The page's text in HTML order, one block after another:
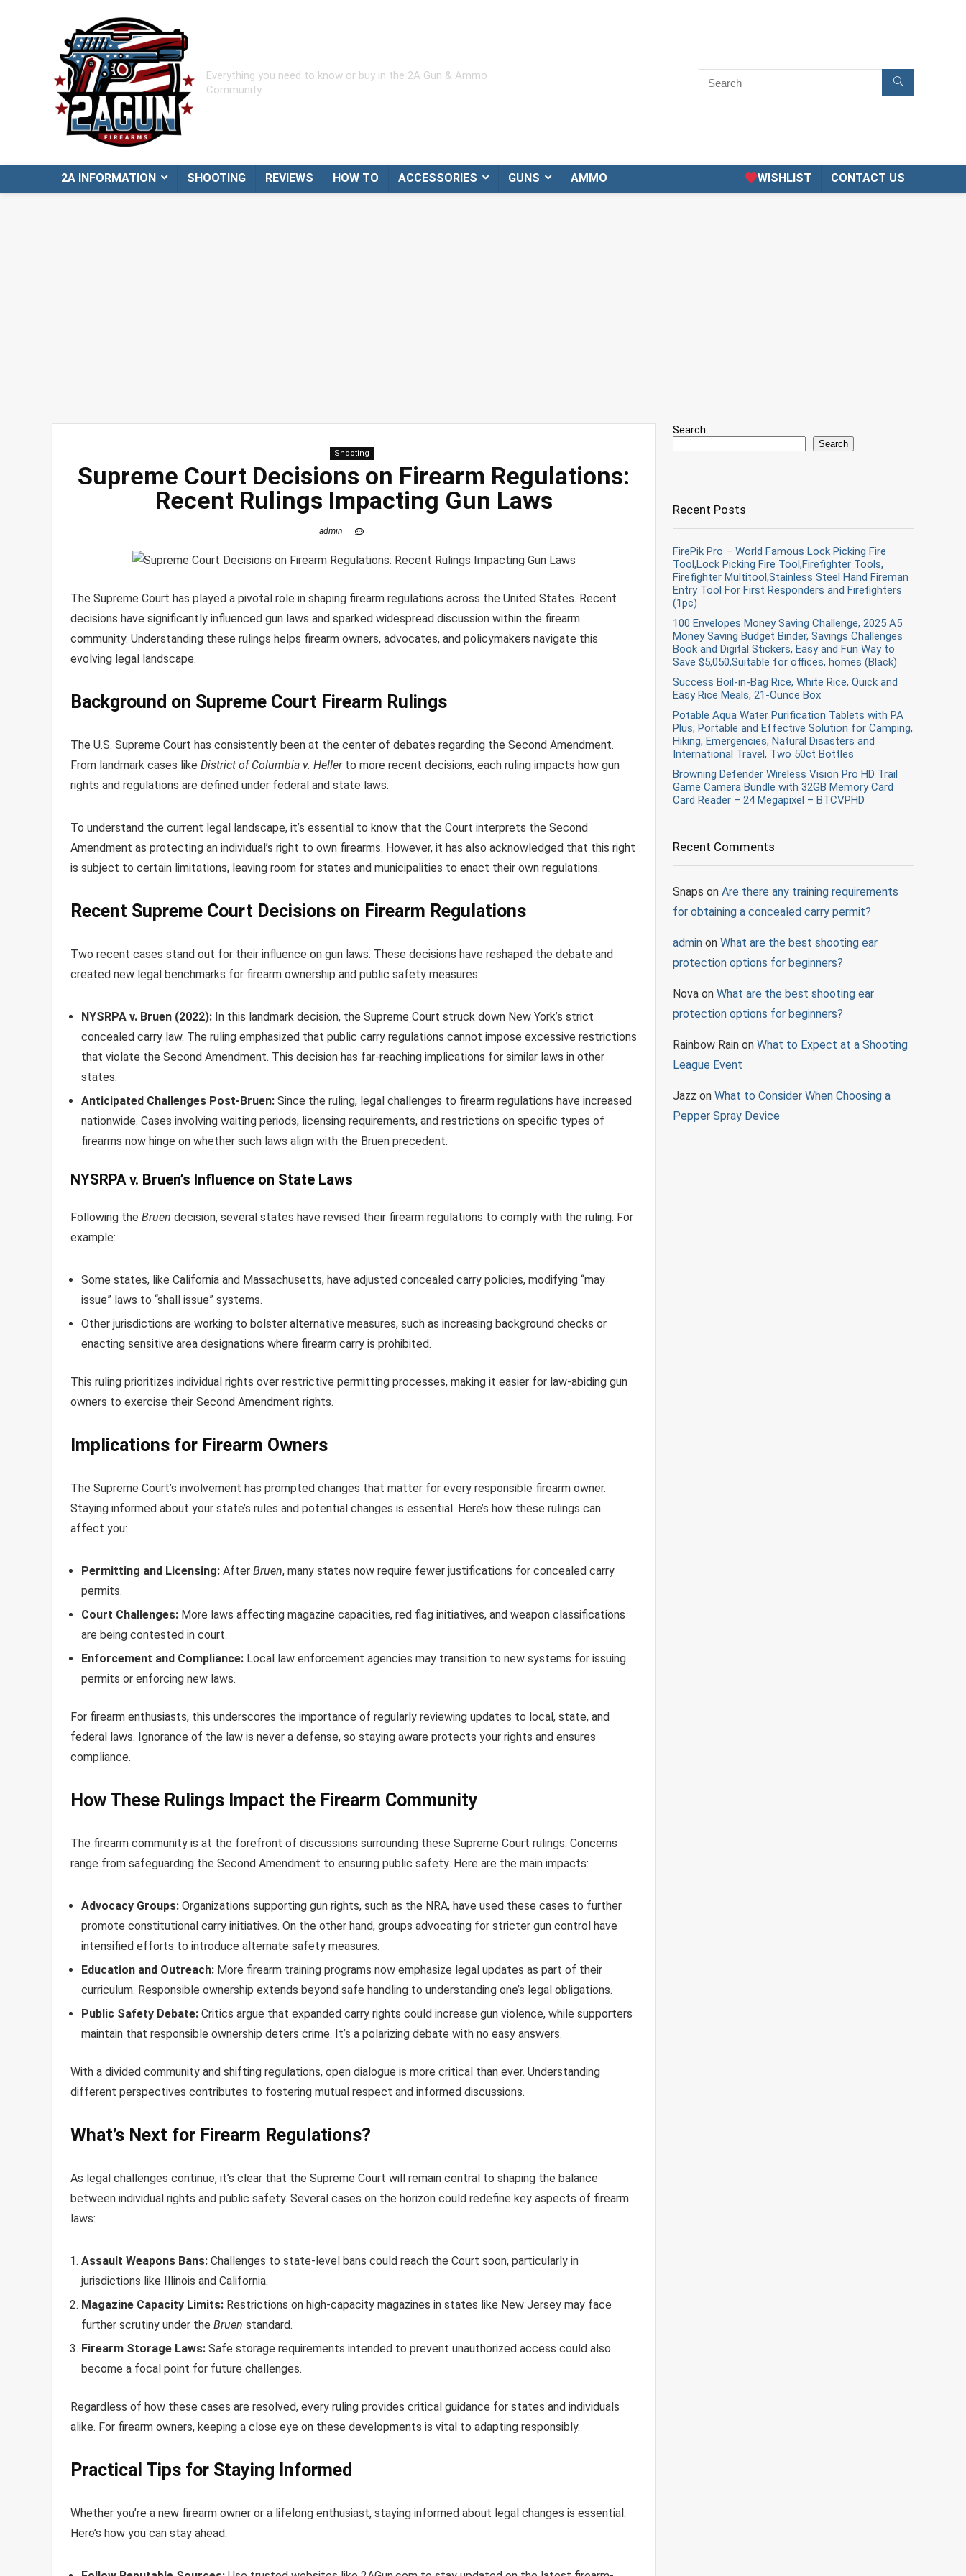
Everything you need to know or buy in the 2A Gun & Ammo
Community.
2A INFORMATION SHOOTING REVIEWS HOW TO ACCESSORIES GUNS AMMO WISHLIST CONTACT US
Shooting
Supreme Court Decisions on Firearm Regulations:
Recent Rulings Impacting Gun Laws
admin
The Supreme Court has played a pivotal role in shaping firearm regulations across the United States. Recent
decisions have significantly influenced gun laws and sparked widespread discussion within the firearm
community. Understanding these rulings helps firearm owners, advocates, and policymakers navigate this
evolving legal landscape.
Background on Supreme Court Firearm Rulings
The U.S. Supreme Court has consistently been at the center of debates regarding the Second Amendment.
From landmark cases like District of Columbia v. Hellerto more recent decisions, each ruling impacts how gun
rights and regulations are defined under federal and state laws.
To understand the current legal landscape, it’s essential to know that the Court interprets the Second
Amendment as protecting an individual’s right to own firearms. However, it has also acknowledged that this right
is subject to certain limitations, leaving room for states and municipalities to enact their own regulations.
Recent Supreme Court Decisions on Firearm Regulations
Two recent cases stand out for their influence on gun laws. These decisions have reshaped the debate and
created new legal benchmarks for firearm ownership and public safety measures:
NYSRPA v. Bruen (2022): In this landmark decision, the Supreme Court struck down New York’s strict
concealed carry law. The ruling emphasized that public carry regulations cannot impose excessive restrictions
that violate the Second Amendment. This decision has far-reaching implications for similar laws in other
states.
Anticipated Challenges Post-Bruen: Since the ruling, legal challenges to firearm regulations have increased
nationwide. Cases involving waiting periods, licensing requirements, and restrictions on specific types of
firearms now hinge on whether such laws align with the Bruen precedent.
NYSRPA v. Bruen’s Influence on State Laws
Following the Bruen decision, several states have revised their firearm regulations to comply with the ruling. For
example:
Some states, like California and Massachusetts, have adjusted concealed carry policies, modifying “may
issue” laws to “shall issue” systems.
Other jurisdictions are working to bolster alternative measures, such as increasing background checks or
enacting sensitive area designations where firearm carry is prohibited.
This ruling prioritizes individual rights over restrictive permitting processes, making it easier for law-abiding gun
owners to exercise their Second Amendment rights.
Implications for Firearm Owners
The Supreme Court’s involvement has prompted changes that matter for every responsible firearm owner.
Staying informed about your state’s rules and potential changes is essential. Here’s how these rulings can
affect you:
Permitting and Licensing: After Bruen, many states now require fewer justifications for concealed carry
permits.
Court Challenges: More laws affecting magazine capacities, red flag initiatives, and weapon classifications
are being contested in court.
Enforcement and Compliance: Local law enforcement agencies may transition to new systems for issuing
permits or enforcing new laws.
For firearm enthusiasts, this underscores the importance of regularly reviewing updates to local, state, and
federal laws. Ignorance of the law is never a defense, so staying aware protects your rights and ensures
compliance.
How These Rulings Impact the Firearm Community
The firearm community is at the forefront of discussions surrounding these Supreme Court rulings. Concerns
range from safeguarding the Second Amendment to ensuring public safety. Here are the main impacts:
Advocacy Groups: Organizations supporting gun rights, such as the NRA, have used these cases to further
promote constitutional carry initiatives. On the other hand, groups advocating for stricter gun control have
intensified efforts to introduce alternate safety measures.
Education and Outreach: More firearm training programs now emphasize legal updates as part of their
curriculum. Responsible ownership extends beyond safe handling to understanding one’s legal obligations.
Public Safety Debate: Critics argue that expanded carry rights could increase gun violence, while supporters
maintain that responsible ownership deters crime. It’s a polarizing debate with no easy answers.
With a divided community and shifting regulations, open dialogue is more critical than ever. Understanding
different perspectives contributes to fostering mutual respect and informed discussions.
What’s Next for Firearm Regulations?
As legal challenges continue, it’s clear that the Supreme Court will remain central to shaping the balance
between individual rights and public safety. Several cases on the horizon could redefine key aspects of firearm
laws:
Assault Weapons Bans: Challenges to state-level bans could reach the Court soon, particularly in
jurisdictions like Illinois and California.
Magazine Capacity Limits: Restrictions on high-capacity magazines in states like New Jersey may face
further scrutiny under the Bruen standard.
Firearm Storage Laws: Safe storage requirements intended to prevent unauthorized access could also
become a focal point for future challenges.
Regardless of how these cases are resolved, every ruling provides critical guidance for states and individuals
alike. For firearm owners, keeping a close eye on these developments is vital to adapting responsibly.
Practical Tips for Staying Informed
Whether you’re a new firearm owner or a lifelong enthusiast, staying informed about legal changes is essential.
Here’s how you can stay ahead:
Search
Search
Recent Posts
FirePik Pro – World Famous Lock Picking Fire
Tool,Lock Picking Fire Tool,Firefighter Tools,
Firefighter Multitool,Stainless Steel Hand Fireman
Entry Tool For First Responders and Firefighters
(1pc)
100 Envelopes Money Saving Challenge, 2025 A5
Money Saving Budget Binder, Savings Challenges
Book and Digital Stickers, Easy and Fun Way to
Save $5,050,Suitable for offices, homes (Black)
Success Boil-in-Bag Rice, White Rice, Quick and
Easy Rice Meals, 21-Ounce Box
Potable Aqua Water Purification Tablets with PA
Plus, Portable and Effective Solution for Camping,
Hiking, Emergencies, Natural Disasters and
International Travel, Two 50ct Bottles
Browning Defender Wireless Vision Pro HD Trail
Game Camera Bundle with 32GB Memory Card
Card Reader – 24 Megapixel – BTCVPHD
Recent Comments
Snaps on Are there any training requirements
for obtaining a concealed carry permit?
admin on What are the best shooting ear
protection options for beginners?
Nova on What are the best shooting ear
protection options for beginners?
Rainbow Rain on What to Expect at a Shooting
League Event
Jazz on What to Consider When Choosing a
Pepper Spray Device